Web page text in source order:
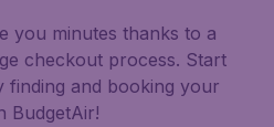
you minutes thanks to a
checkout process. Start
and booking your
BudgetAir!